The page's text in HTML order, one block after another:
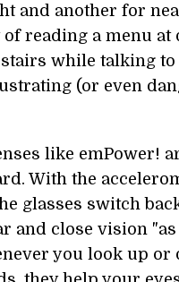
and another for
of reading a menu at
while talking
(or even
like emPower!
With the
glasses switch
and close vision "as
you look up or